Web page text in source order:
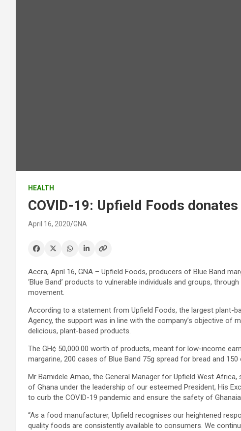
HEALTH
COVID-19: Upfield Foods
April 16, 2020 GNA
Accra, April 16, GNA – Upfield Foods, producers of Blue Band
‘Blue Band’ products to vulnerable individuals and groups,
movement.
According to a statement from Upfield Foods, the largest plant-
Agency, the support was in line with the company’s objective of
delicious, plant-based products.
The GH¢ 50,000.00 worth of products, meant for low-income
margarine, 200 cases of Blue Band 75g spread for bread and
Mr Bamidele Amao, the General Manager for Upfield West
of Ghana under the leadership of our esteemed President, His
to curb the COVID-19 pandemic and ensure the safety of
“As a food manufacturer, Upfield recognises our heightened
quality foods are consistently available to consumers. We